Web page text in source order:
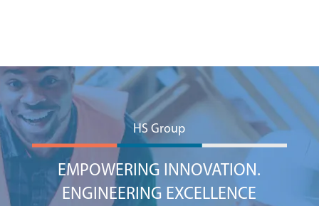
EMPOWERING INNOVATION.
ENGINEERING EXCELLENCE
HS Group